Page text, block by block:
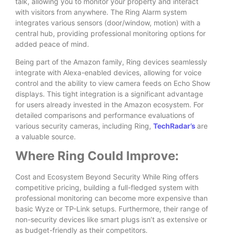
with visitors from anywhere. The Ring Alarm system
integrates various sensors (door/window, motion) with a
central hub, providing professional monitoring options for
added peace of mind.
Being part of the Amazon family, Ring devices seamlessly
integrate with Alexa-enabled devices, allowing for voice
control and the ability to view camera feeds on Echo Show
displays. This tight integration is a significant advantage
for users already invested in the Amazon ecosystem. For
detailed comparisons and performance evaluations of
various security cameras, including Ring, TechRadar’sare
a valuable source.
Where Ring Could Improve:
Cost and Ecosystem Beyond Security While Ring offers
competitive pricing, building a full-fledged system with
professional monitoring can become more expensive than
basic Wyze or TP-Link setups. Furthermore, their range of
non-security devices like smart plugs isn’t as extensive or
as budget-friendly as their competitors.